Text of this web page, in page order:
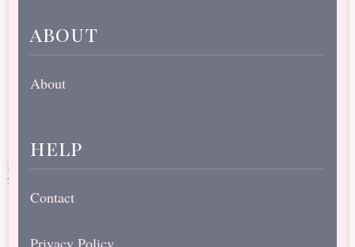
about
About
help
Contact
Privacy Policy